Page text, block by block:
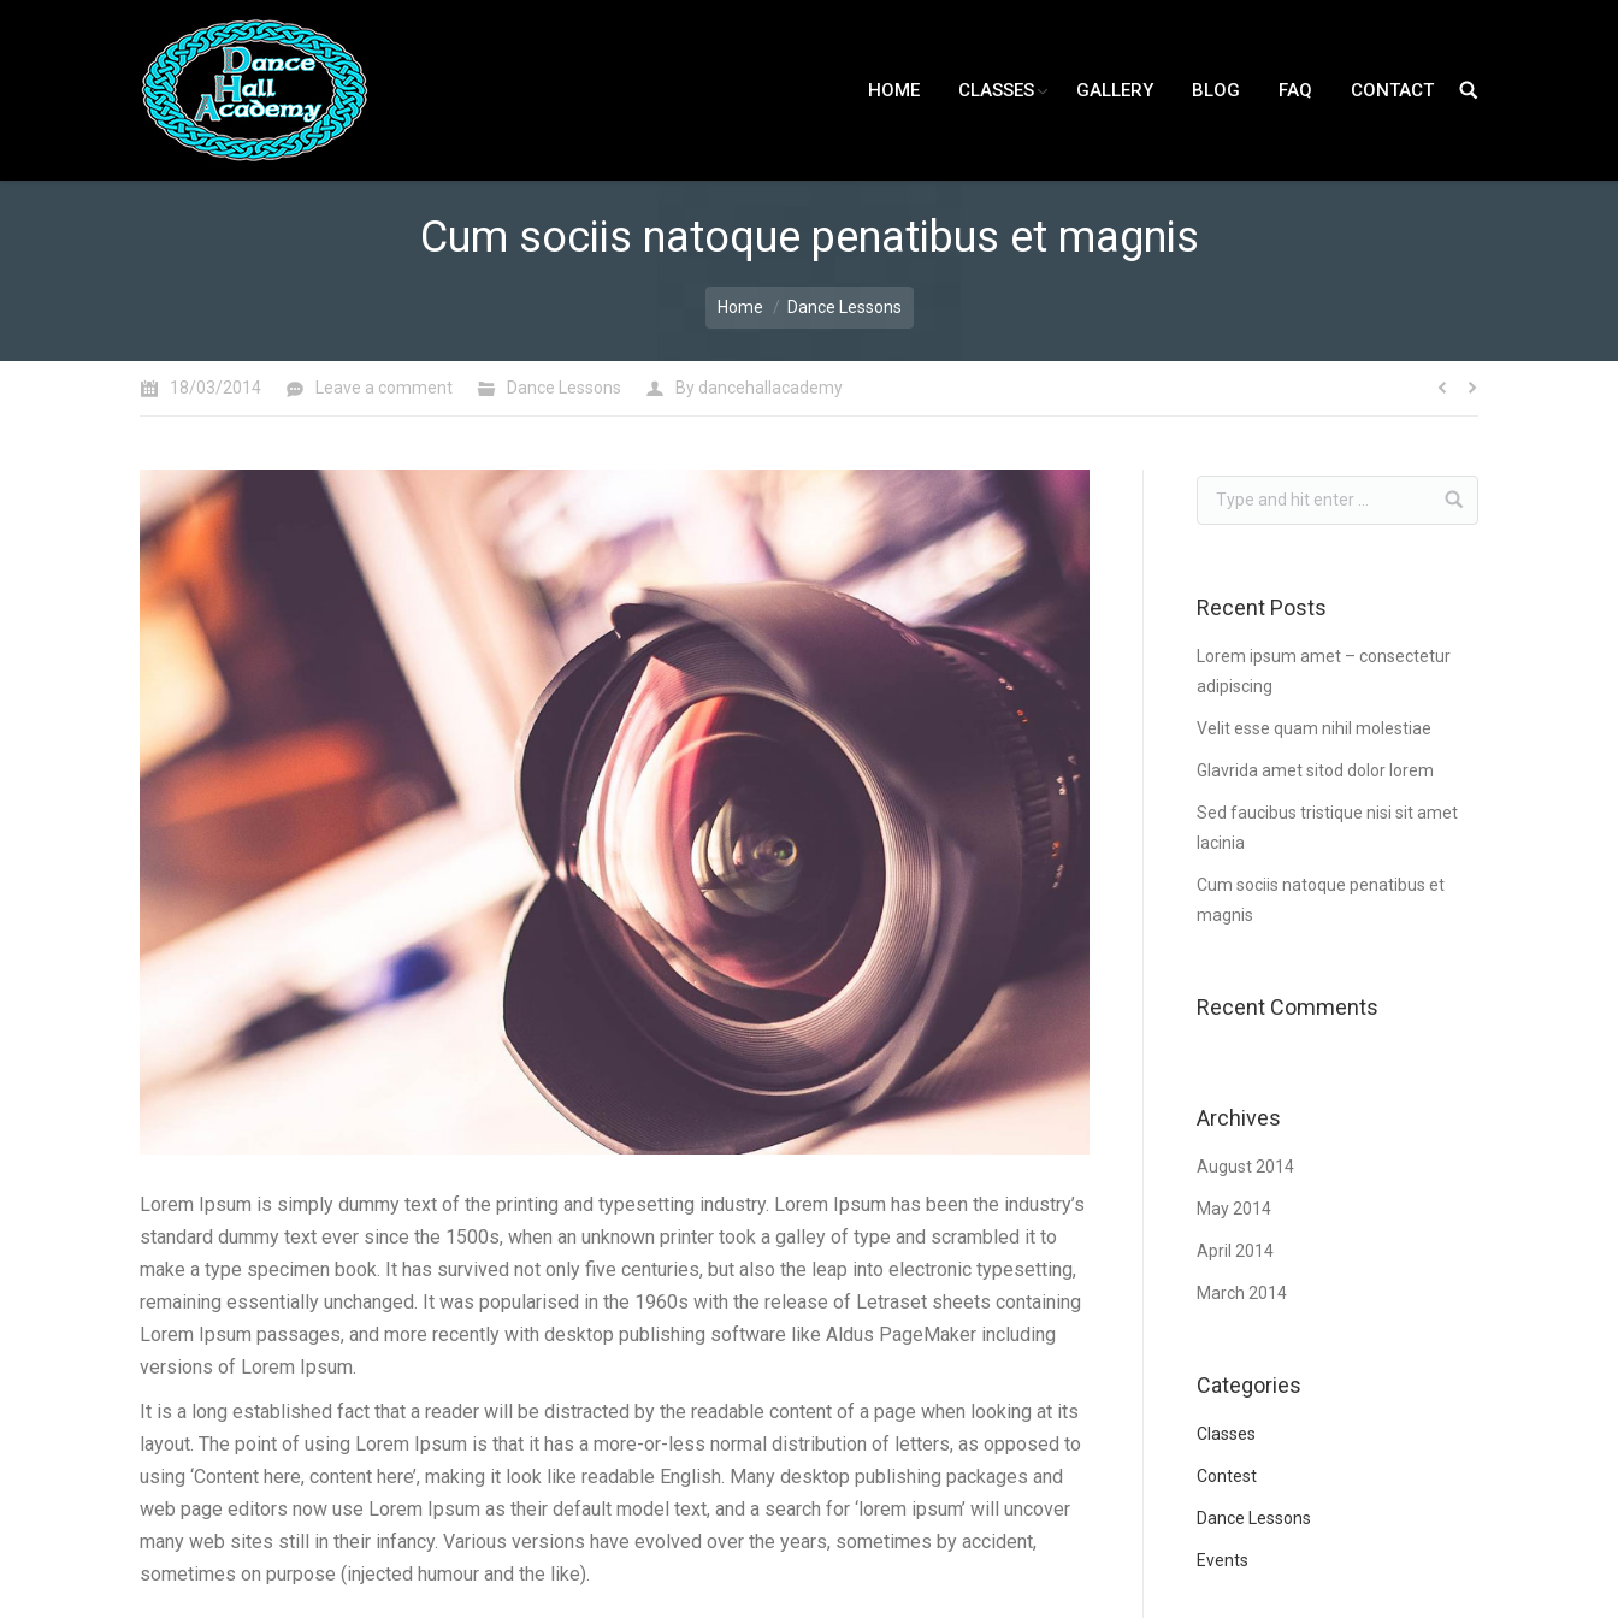
HOME CLASSES GALLERY BLOG FAQ CONTACT
Cum sociis natoque penatibus et magnis
Home Dance Lessons
18/03/2014 Leave a comment Dance Lessons By dancehallacademy
Lorem Ipsum is simply dummy text of the printing and typesetting industry. Lorem Ipsum has been the industry’s
standard dummy text ever since the 1500s, when an unknown printer took a galley of type and scrambled it to
make a type specimen book. It has survived not only five centuries, but also the leap into electronic typesetting,
remaining essentially unchanged. It was popularised in the 1960s with the release of Letraset sheets containing
Lorem Ipsum passages, and more recently with desktop publishing software like Aldus PageMaker including
versions of Lorem Ipsum.
It is a long established fact that a reader will be distracted by the readable content of a page when looking at its
layout. The point of using Lorem Ipsum is that it has a more-or-less normal distribution of letters, as opposed to
using ‘Content here, content here’, making it look like readable English. Many desktop publishing packages and
web page editors now use Lorem Ipsum as their default model text, and a search for ‘lorem ipsum’ will uncover
many web sites still in their infancy. Various versions have evolved over the years, sometimes by accident,
sometimes on purpose (injected humour and the like).
Recent Posts
Lorem ipsum amet – consectetur
adipiscing
Velit esse quam nihil molestiae
Glavrida amet sitod dolor lorem
Sed faucibus tristique nisi sit amet
lacinia
Cum sociis natoque penatibus et
magnis
Recent Comments
Archives
August 2014
May 2014
April 2014
March 2014
Categories
Classes
Contest
Dance Lessons
Events